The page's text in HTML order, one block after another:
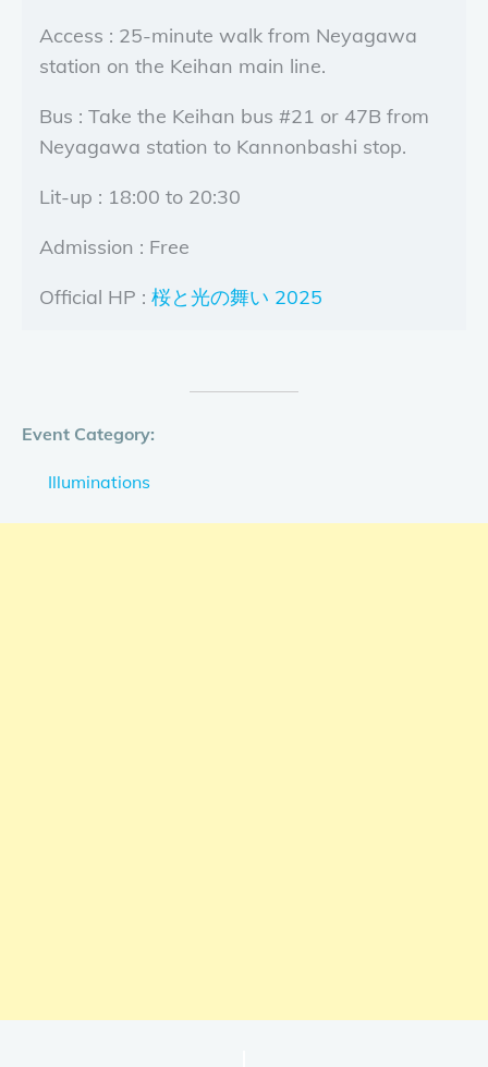
Access : 25-minute walk from Neyagawa
station on the Keihan main line.
Bus : Take the Keihan bus #21 or 47B from
Neyagawa station to Kannonbashi stop.
Lit-up : 18:00 to 20:30
Admission : Free
Official HP : 桜と光の舞い 2025
Event Category:
Illuminations